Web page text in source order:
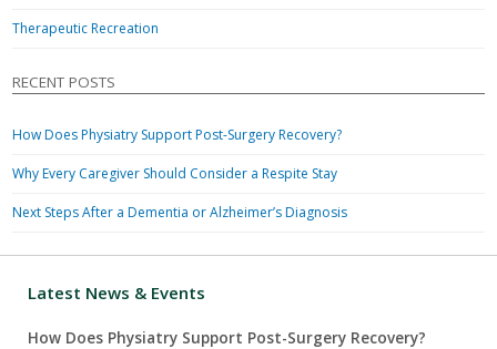
Therapeutic Recreation
RECENT POSTS
How Does Physiatry Support Post-Surgery Recovery?
Why Every Caregiver Should Consider a Respite Stay
Next Steps After a Dementia or Alzheimer’s Diagnosis
Latest News & Events
How Does Physiatry Support Post-Surgery Recovery?